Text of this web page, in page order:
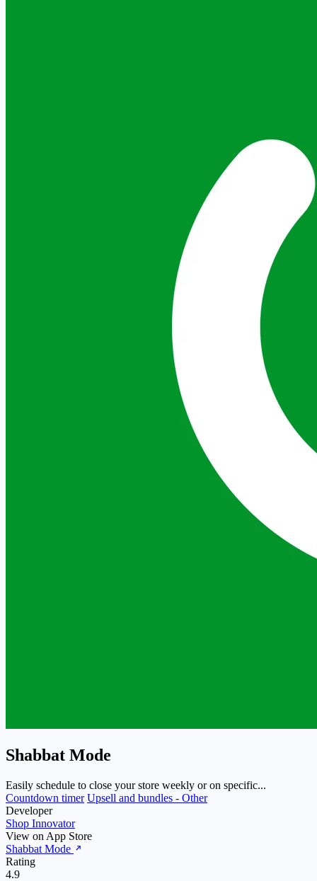
Shabbat Mode
Easily schedule to close your store weekly or on specific...
Countdown timer Upsell and bundles - Other
Developer
Shop Innovator
View on App Store
Shabbat Mode
Rating
4.9